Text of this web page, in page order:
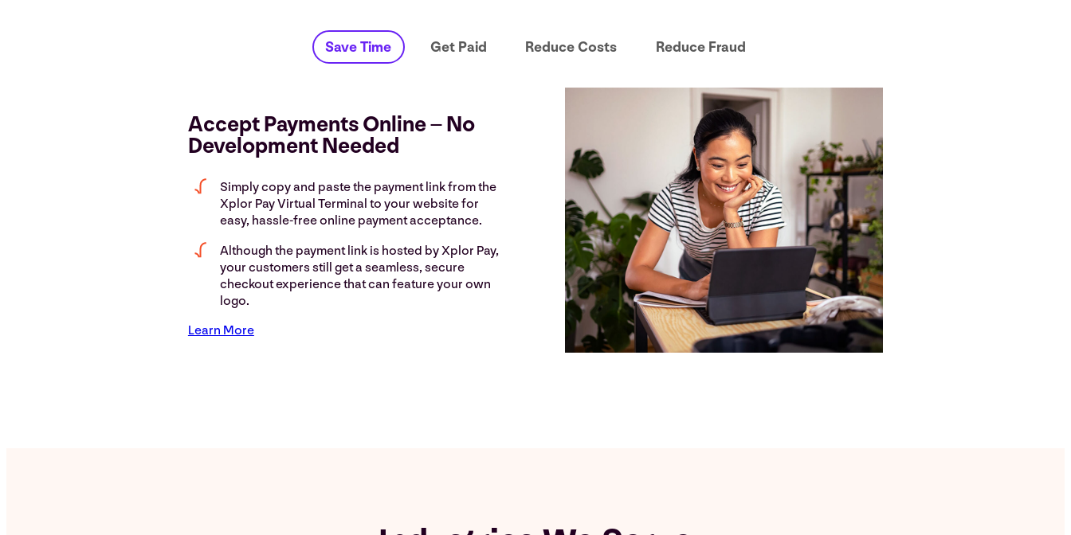
Save Time Get Paid Reduce Costs Reduce Fraud
Accept Payments Online – No
Development Needed
Simply copy and paste the payment link from the
Xplor Pay Virtual Terminal to your website for
easy, hassle-free online payment acceptance.
Although the payment link is hosted by Xplor Pay,
your customers still get a seamless, secure
checkout experience that can feature your own
logo.
Learn More